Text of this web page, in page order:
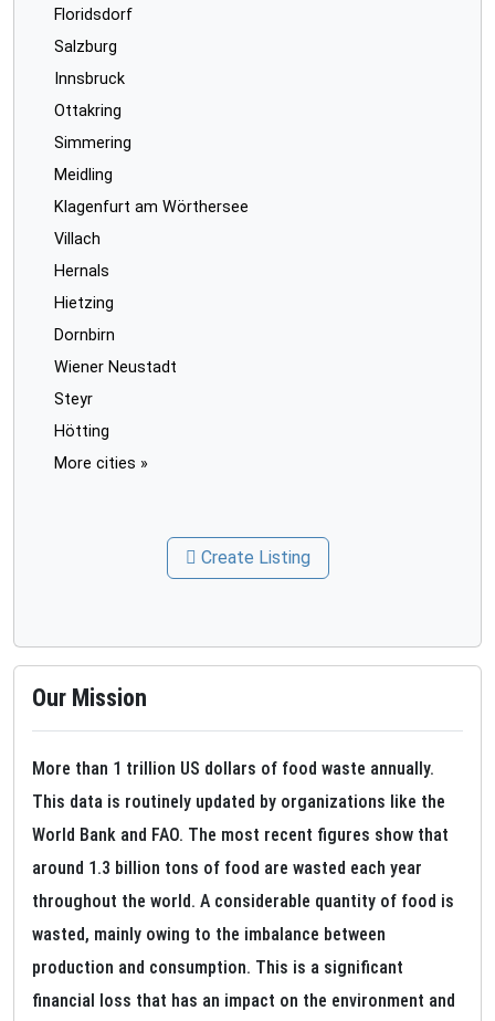
Floridsdorf
Salzburg
Innsbruck
Ottakring
Simmering
Meidling
Klagenfurt am Wörthersee
Villach
Hernals
Hietzing
Dornbirn
Wiener Neustadt
Steyr
Hötting
More cities »
Create Listing
Our Mission
More than 1 trillion US dollars of food waste annually.
This data is routinely updated by organizations like the
World Bank and FAO. The most recent figures show that
around 1.3 billion tons of food are wasted each year
throughout the world. A considerable quantity of food is
wasted, mainly owing to the imbalance between
production and consumption. This is a significant
financial loss that has an impact on the environment and